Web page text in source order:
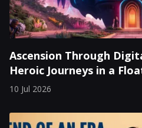
Ascension Through
Heroic Journeys in a
10 Jul 2026